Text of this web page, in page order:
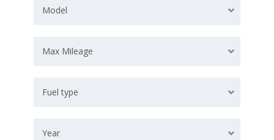
Model
Max Mileage
Fuel type
Year